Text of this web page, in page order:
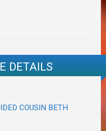
DETAILS
COUSIN BETH